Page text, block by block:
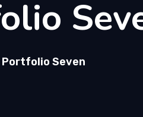
Portfolio Seven